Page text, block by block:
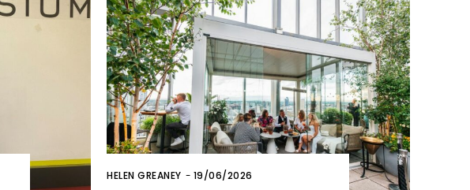
HELEN GREANEY - 19/06/2026